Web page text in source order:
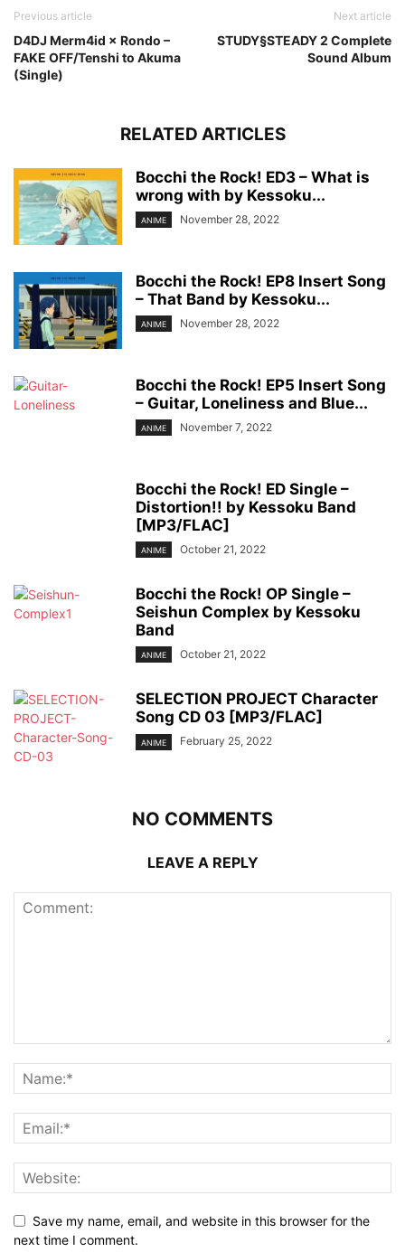
Previous article
D4DJ Merm4id × Rondo –
FAKE OFF/Tenshi to Akuma
(Single)
Next article
STUDY§STEADY 2 Complete
Sound Album
RELATED ARTICLES
Bocchi the Rock! ED3 – What is
wrong with by Kessoku...
ANIME November 28, 2022
Bocchi the Rock! EP8 Insert Song
– That Band by Kessoku...
ANIME November 28, 2022
Bocchi the Rock! EP5 Insert Song
– Guitar, Loneliness and Blue...
ANIME November 7, 2022
Bocchi the Rock! ED Single –
Distortion!! by Kessoku Band
[MP3/FLAC]
ANIME October 21, 2022
Bocchi the Rock! OP Single –
Seishun Complex by Kessoku
Band
ANIME October 21, 2022
SELECTION PROJECT Character
Song CD 03 [MP3/FLAC]
ANIME February 25, 2022
NO COMMENTS
LEAVE A REPLY
Save my name, email, and website in this browser for the
next time I comment.